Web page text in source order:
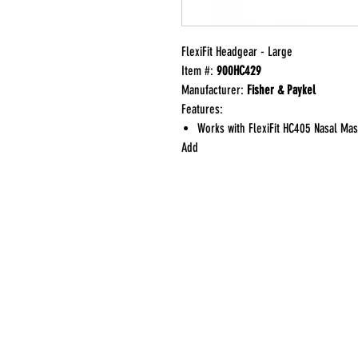
FlexiFit Headgear - Large
Item #: 900HC429
Manufacturer: Fisher & Paykel
Features:
Works with FlexiFit HC405 Nasal
Add